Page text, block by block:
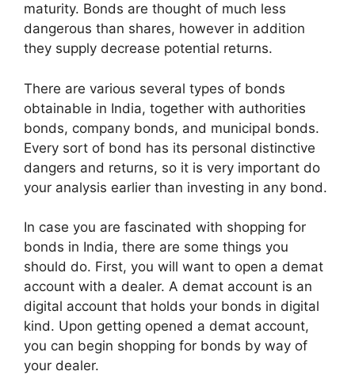
maturity. Bonds are thought of much less
dangerous than shares, however in addition
they supply decrease potential returns.
There are various several types of bonds
obtainable in India, together with authorities
bonds, company bonds, and municipal bonds.
Every sort of bond has its personal distinctive
dangers and returns, so it is very important do
your analysis earlier than investing in any bond.
In case you are fascinated with shopping for
bonds in India, there are some things you
should do. First, you will want to open a demat
account with a dealer. A demat account is an
digital account that holds your bonds in digital
kind. Upon getting opened a demat account,
you can begin shopping for bonds by way of
your dealer.